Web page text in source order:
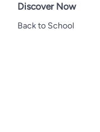
Discover Now
Back to School